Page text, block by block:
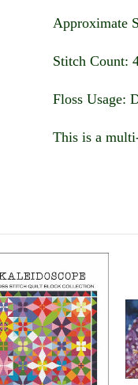
Approximate
Stitch Count:
Floss Usage:
This is a